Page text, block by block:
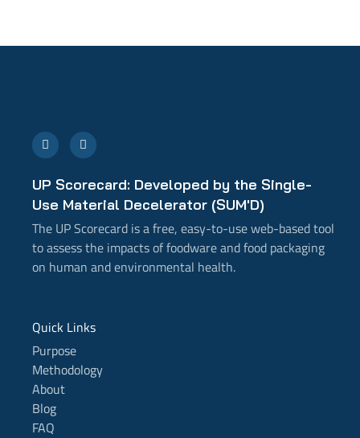
n
v
e
o
e
i
n
k
d
n
i
n
UP Scorecard: Developed by the Single-
Use Material Decelerator (SUM'D)
The UP Scorecard is a free, easy-to-use web-based tool
to assess the impacts of foodware and food packaging
on human and environmental health.
Quick Links
Purpose
Methodology
About
Blog
FAQ